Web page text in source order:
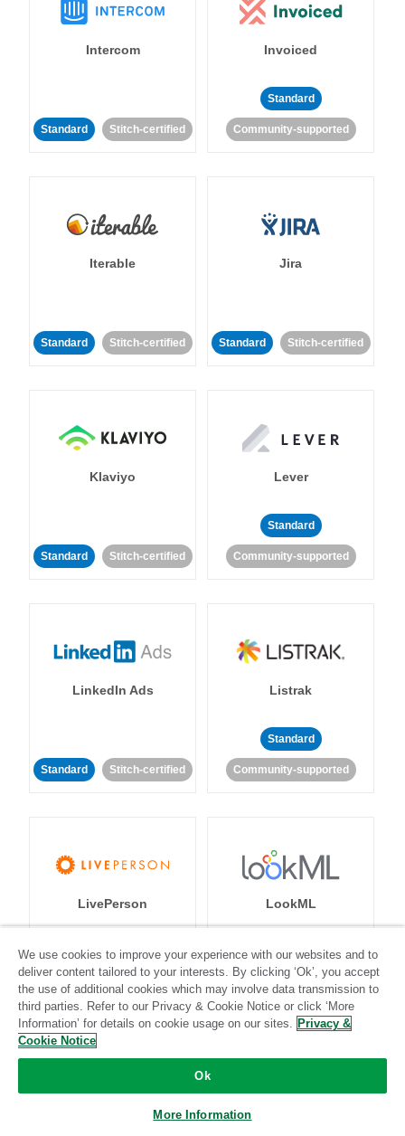
Intercom
Standard Stitch-certified
Invoiced
Standard
Community-supported
Iterable
Standard Stitch-certified
Jira
Standard Stitch-certified
Klaviyo
Standard Stitch-certified
Lever
Standard
Community-supported
LinkedIn Ads
Standard Stitch-certified
Listrak
Standard
Community-supported
LivePerson
Standard
Community-supported
LookML
Standard
Community-supported
We use cookies to improve your experience with our websites and to
deliver content tailored to your interests. By clicking ‘Ok’, you accept
the use of additional cookies which may involve data transmission to
third parties. Refer to our Privacy & Cookie Notice or click ‘More
Information’ for details on cookie usage on our sites. Privacy &
Cookie Notice
Ok
More Information